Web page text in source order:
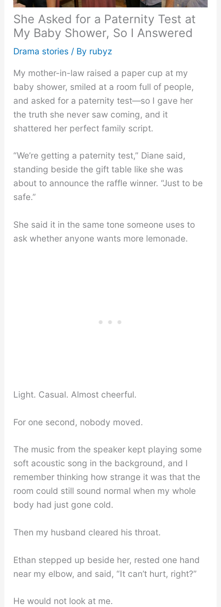
She Asked for a Paternity Test at
My Baby Shower, So I Answered
Drama stories/ By rubyz
My mother-in-law raised a paper cup at my
baby shower, smiled at a room full of people,
and asked for a paternity test—so I gave her
the truth she never saw coming, and it
shattered her perfect family script.
“We’re getting a paternity test,” Diane said,
standing beside the gift table like she was
about to announce the raffle winner. “Just to be
safe.”
She said it in the same tone someone uses to
ask whether anyone wants more lemonade.
Light. Casual. Almost cheerful.
For one second, nobody moved.
The music from the speaker kept playing some
soft acoustic song in the background, and I
remember thinking how strange it was that the
room could still sound normal when my whole
body had just gone cold.
Then my husband cleared his throat.
Ethan stepped up beside her, rested one hand
near my elbow, and said, “It can’t hurt, right?”
He would not look at me.